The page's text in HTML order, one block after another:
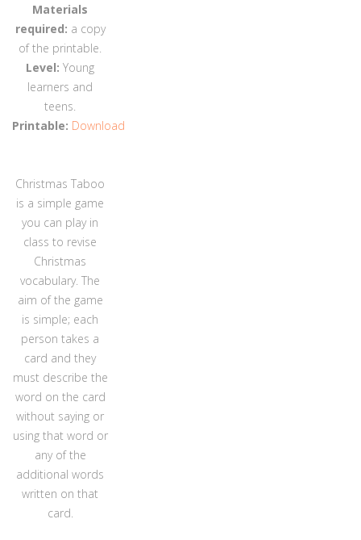
Materials
required: a copy
of the printable.
Level:Young
learners and
teens.
Printable: Download
Christmas Taboo
is a simple game
you can play in
class to revise
Christmas
vocabulary. The
aim of the game
is simple; each
person takes a
card and they
must describe the
word on the card
without saying or
using that word or
any of the
additional words
written on that
card.